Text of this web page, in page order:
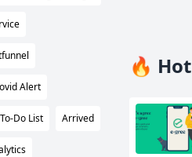
Alert
Do List Arrived
🔥